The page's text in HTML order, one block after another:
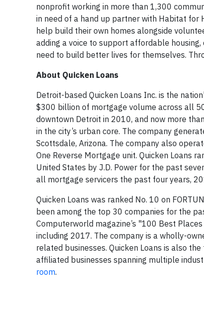
nonprofit working in more than 1,300
in need of a hand up partner with Habitat for
help build their own homes alongside
adding a voice to support affordable
need to build better lives for themselves.
About Quicken Loans
Detroit-based Quicken Loans Inc. is the
$300 billion of mortgage volume across all
downtown Detroit in 2010, and now more
in the city’s urban core. The company
Scottsdale, Arizona. The company also
One Reverse Mortgage unit. Quicken Loans
United States by J.D. Power for the past
all mortgage servicers the past four years,
Quicken Loans was ranked No. 10 on
been among the top 30 companies for the
Computerworld magazine’s "100 Best
including 2017. The company is a wholly-
related businesses. Quicken Loans is also
affiliated businesses spanning multiple
room.